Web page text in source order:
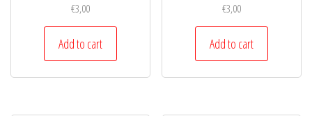
€3,00
Add to cart
€3,00
Add to cart